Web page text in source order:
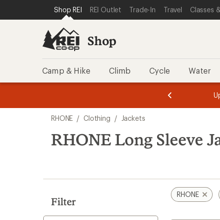
REI ACCESSIBILITY STATEMENT
SKIP TO MAIN CONTENT
SKIP TO SHOP REI CATEGORIES
Shop REI REI Outlet Trade-In Travel Classes
Shop
Camp & Hike Climb Cycle Water
of
of
search
results
RHONE / Clothing / Jackets
RHONE Long Sleeve
Filter
RHONE